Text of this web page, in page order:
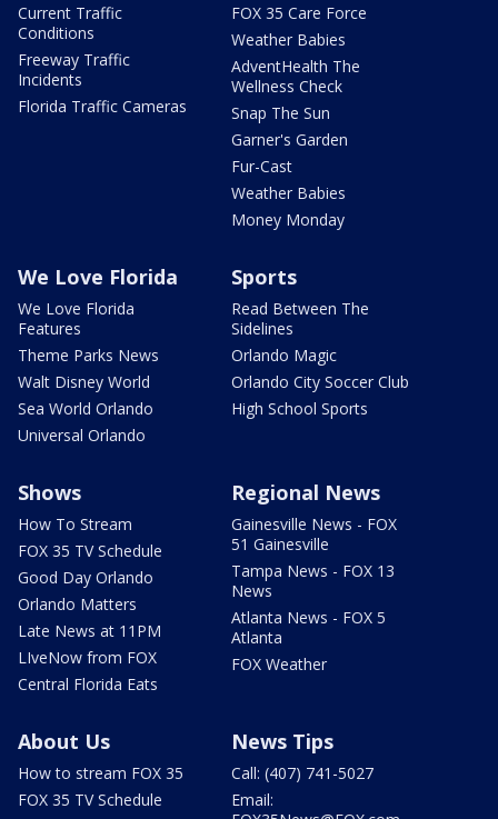
Current Traffic
Conditions
Freeway Traffic
Incidents
Florida Traffic Cameras
FOX 35 Care Force
Weather Babies
AdventHealth The
Wellness Check
Snap The Sun
Garner's Garden
Fur-Cast
Weather Babies
Money Monday
We Love Florida
We Love Florida
Features
Theme Parks News
Walt Disney World
Sea World Orlando
Universal Orlando
Sports
Read Between The
Sidelines
Orlando Magic
Orlando City Soccer Club
High School Sports
Shows
How To Stream
FOX 35 TV Schedule
Good Day Orlando
Orlando Matters
Late News at 11PM
LIveNow from FOX
Central Florida Eats
Regional News
Gainesville News - FOX
51 Gainesville
Tampa News - FOX 13
News
Atlanta News - FOX 5
Atlanta
FOX Weather
About Us
How to stream FOX 35
FOX 35 TV Schedule
News Tips
Call: (407) 741-5027
Email: